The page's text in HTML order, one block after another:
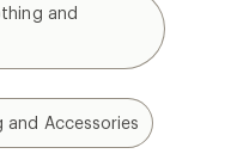
and
and Accessories